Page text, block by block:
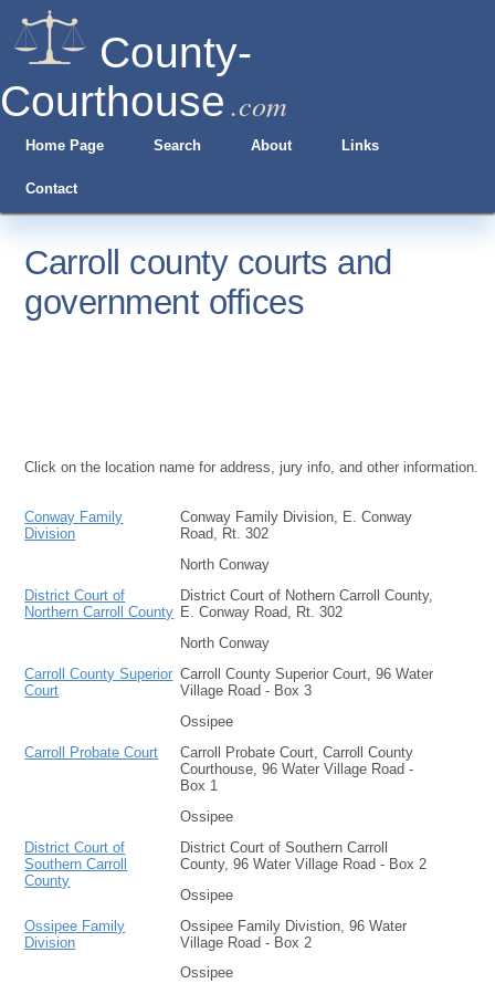
County-
Courthouse .com
Home Page Search About Links
Contact
Carroll county courts and
government offices
Click on the location name for address, jury info, and other information.
Conway Family
Division
Conway Family Division, E. Conway
Road, Rt. 302
North Conway
District Court of
Northern Carroll County
District Court of Nothern Carroll County,
E. Conway Road, Rt. 302
North Conway
Carroll County Superior
Court
Carroll County Superior Court, 96 Water
Village Road - Box 3
Ossipee
Carroll Probate Court
Carroll Probate Court, Carroll County
Courthouse, 96 Water Village Road -
Box 1
Ossipee
District Court of
Southern Carroll
County
District Court of Southern Carroll
County, 96 Water Village Road - Box 2
Ossipee
Ossipee Family
Division
Ossipee Family Divistion, 96 Water
Village Road - Box 2
Ossipee